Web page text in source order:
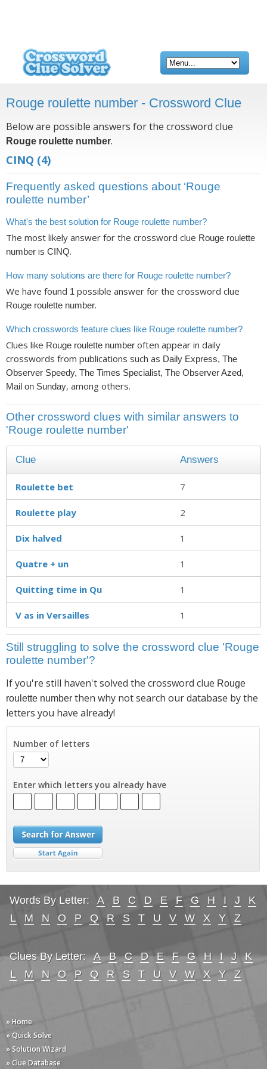
Rouge roulette number - Crossword Clue
Below are possible answers for the crossword clue
Rouge roulette number.
CINQ (4)
Frequently asked questions about ‘Rouge
roulette number’
What's the best solution for Rouge roulette number?
The most likely answer for the crossword clue Rouge roulette
number is CINQ.
How many solutions are there for Rouge roulette number?
We have found 1 possible answer for the crossword clue
Rouge roulette number.
Which crosswords feature clues like Rouge roulette number?
Clues like Rouge roulette number often appear in daily
crosswords from publications such as Daily Express, The
Observer Speedy, The Times Specialist, The Observer Azed,
Mail on Sunday, among others.
Other crossword clues with similar answers to
'Rouge roulette number'
Clue Answers
Roulette bet 7
Roulette play 2
Dix halved 1
Quatre + un 1
Quitting time in Qu 1
V as in Versailles 1
Still struggling to solve the crossword clue 'Rouge
roulette number'?
If you're still haven't solved the crossword clue Rouge
roulette number then why not search our database by the
letters you have already!
Number of letters
Enter which letters you already have
Words By Letter: A B C D E F G H I J
K
L
M N O P Q R S T U V W X Y Z
Clues By Letter: A B C D E F G H I J
K
L
M N O P Q R S T U V W X Y Z
» Home
» Quick Solve
» Solution Wizard
» Clue Database